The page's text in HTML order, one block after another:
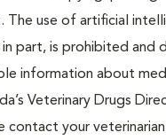
The use of artificial
part, is prohibited and
information about
Veterinary Drugs
contact your